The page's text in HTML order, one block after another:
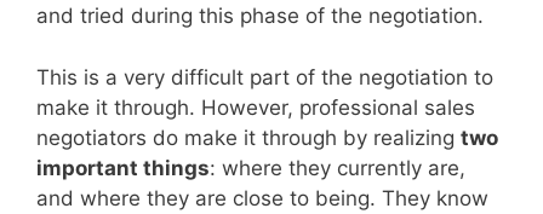
and tried during this phase of the negotiation.
This is a very difficult part of the negotiation to
make it through. However, professional sales
negotiators do make it through by realizing two
important things: where they currently are,
and where they are close to being. They know